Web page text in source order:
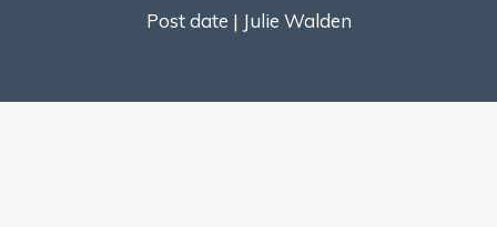
Post date | Julie Walden